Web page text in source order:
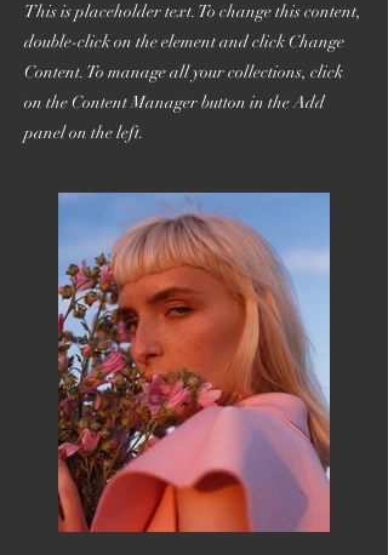
This is placeholder text. To change this content,
double-click on the element and click Change
Content. To manage all your collections, click
on the Content Manager button in the Add
panel on the left.